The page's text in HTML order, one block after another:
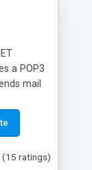
a POP3
mail
mime
Mono
(15 ratings)